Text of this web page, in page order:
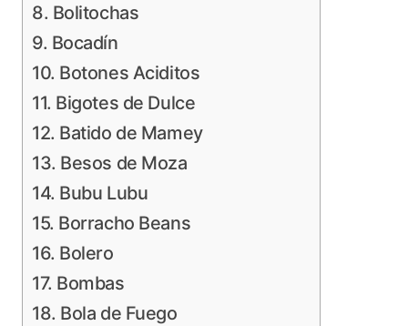
8. Bolitochas
9. Bocadín
10. Botones Aciditos
11. Bigotes de Dulce
12. Batido de Mamey
13. Besos de Moza
14. Bubu Lubu
15. Borracho Beans
16. Bolero
17. Bombas
18. Bola de Fuego